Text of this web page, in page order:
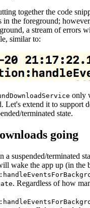
together the code
the foreground;
a stream of errors
similar to:
only
Let's extend it to support
terminated state.
going
a suspended/terminated
wake the app up (in the
. Regardless of how